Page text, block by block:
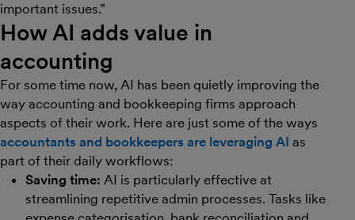
important issues.”
How AI adds value in
accounting
For some time now, AI has been quietly improving the
way accounting and bookkeeping firms approach
aspects of their work. Here are just some of the ways
accountants and bookkeepers are leveraging AI as
part of their daily workflows:
Saving time: AI is particularly effective at
streamlining repetitive admin processes. Tasks like